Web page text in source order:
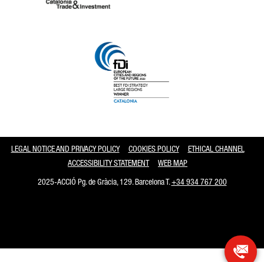
LEGAL NOTICE AND PRIVACY POLICY COOKIES POLICY
ETHICAL CHANNEL
ACCESSIBILITY STATEMENT
WEB MAP
2025-ACCIÓ Pg. de Gràcia, 129. Barcelona T.+34 934 767 200